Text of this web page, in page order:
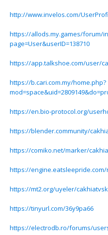
http://www.invelos.com/
https://allods.my.games/forum/
page=User&userID=138710
https://app.talkshoe.com/user/
https://b.cari.com.my/home.php?
https://en.bio-protocol.org/
https://blender.community/
https://comiko.net/marker/
https://
https://mt2.org/uyeler/
https://tinyurl.com/36y9pa66
https://electrodb.ro/forums/